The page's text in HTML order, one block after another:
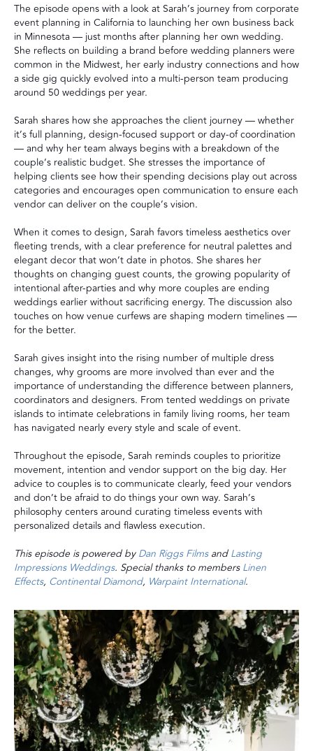
The episode opens with a look at Sarah’s journey from corporate
event planning in California to launching her own business back
in Minnesota — just months after planning her own wedding.
She reflects on building a brand before wedding planners were
common in the Midwest, her early industry connections and how
a side gig quickly evolved into a multi-person team producing
around 50 weddings per year.
Sarah shares how she approaches the client journey — whether
it’s full planning, design-focused support or day-of coordination
— and why her team always begins with a breakdown of the
couple’s realistic budget. She stresses the importance of
helping clients see how their spending decisions play out across
categories and encourages open communication to ensure each
vendor can deliver on the couple’s vision.
When it comes to design, Sarah favors timeless aesthetics over
fleeting trends, with a clear preference for neutral palettes and
elegant decor that won’t date in photos. She shares her
thoughts on changing guest counts, the growing popularity of
intentional after-parties and why more couples are ending
weddings earlier without sacrificing energy. The discussion also
touches on how venue curfews are shaping modern timelines —
for the better.
Sarah gives insight into the rising number of multiple dress
changes, why grooms are more involved than ever and the
importance of understanding the difference between planners,
coordinators and designers. From tented weddings on private
islands to intimate celebrations in family living rooms, her team
has navigated nearly every style and scale of event.
Throughout the episode, Sarah reminds couples to prioritize
movement, intention and vendor support on the big day. Her
advice to couples is to communicate clearly, feed your vendors
and don’t be afraid to do things your own way. Sarah’s
philosophy centers around curating timeless events with
personalized details and flawless execution.
This episode is powered byDan Riggs FilmsandLasting
Impressions Weddings. Special thanks to membersLinen
Effects, Continental Diamond, Warpaint International.